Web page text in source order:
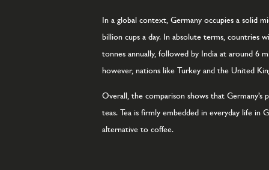
In a global context, Germany occupies a solid
billion cups a day. In absolute terms, countries
tonnes annually, followed by India at around 6
however, nations like Turkey and the United
Overall, the comparison shows that
teas. Tea is firmly embedded in everyday life in
alternative to coffee.